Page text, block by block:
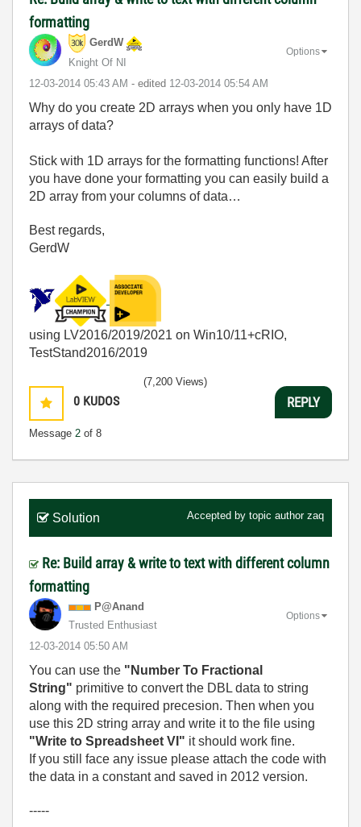
formatting
GerdW
Knight Of NI
‎12-03-2014 05:43 AM - edited ‎12-03-2014 05:54 AM
Options
Why do you create 2D arrays when you only have 1D
arrays of data?
Stick with 1D arrays for the formatting functions! After
you have done your formatting you can easily build a
2D array from your columns of data…
Best regards,
GerdW
using LV2016/2019/2021 on Win10/11+cRIO,
TestStand2016/2019
0 KUDOS
Message 2 of 8
(7,200 Views)
REPLY
Solution Accepted by topic author zaq
Re: Build array & write to text with different column
formatting
P@Anand
Trusted Enthusiast
‎12-03-2014 05:50 AM
Options
You can use the "Number To Fractional
String" primitive to convert the DBL data to string
along with the required precesion. Then when you
use this 2D string array and write it to the file using
"Write to Spreadsheet VI" it should work fine.
If you still face any issue please attach the code with
the data in a constant and saved in 2012 version.
-----